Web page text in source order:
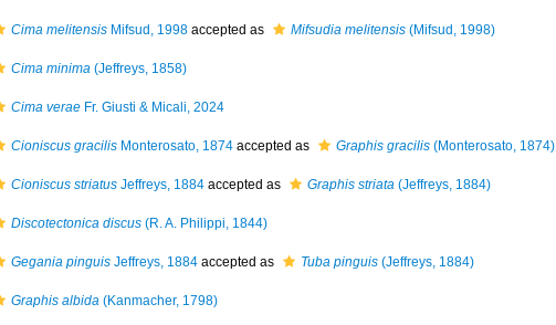
Cima melitensis Mifsud, 1998 accepted as Mifsudia melitensis (Mifsud, 1998)
Cima minima (Jeffreys, 1858)
Cima verae Fr. Giusti & Micali, 2024
Cioniscus gracilis Monterosato, 1874 accepted as Graphis gracilis (Monterosato, 1874)
Cioniscus striatus Jeffreys, 1884 accepted as Graphis striata (Jeffreys, 1884)
Discotectonica discus (R. A. Philippi, 1844)
Gegania pinguis Jeffreys, 1884 accepted as Tuba pinguis (Jeffreys, 1884)
Graphis albida (Kanmacher, 1798)